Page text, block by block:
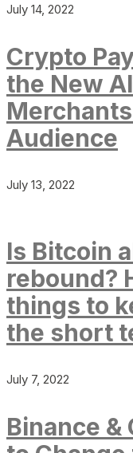
July 14, 2022
Crypto
the New
Audience
July 13, 2022
Is Bitcoin
rebound?
things to
the short
July 7, 2022
Binance